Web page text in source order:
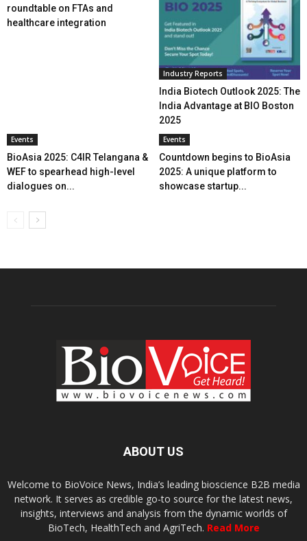
roundtable on FTAs and
healthcare integration
Industry Reports
India Biotech Outlook 2025: The
India Advantage at BIO Boston
2025
Events
BioAsia 2025: C4IR Telangana &
WEF to spearhead high-level
dialogues on...
Events
Countdown begins to BioAsia
2025: A unique platform to
showcase startup...
ABOUT US
Welcome to BioVoice News, India’s leading bioscience B2B media
network. It serves as credible go-to source for the latest news,
insights, interviews and analysis from the dynamic worlds of
BioTech, HealthTech and AgriTech. Read More